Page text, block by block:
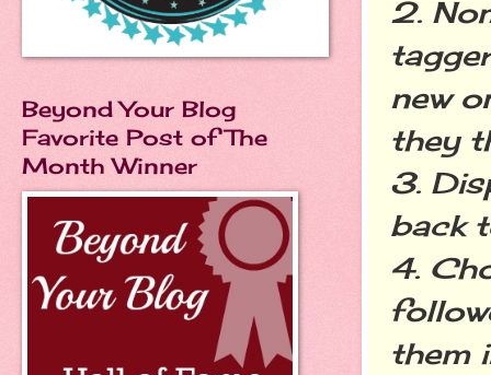
2.
new
they
3.
back
4.
them
Beyond Your Blog
Favorite Post of The
Month Winner